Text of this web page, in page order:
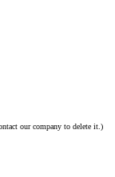
our company to delete it.)